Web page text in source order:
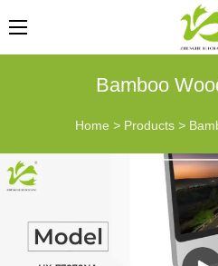
Bamboo
Home > Products >